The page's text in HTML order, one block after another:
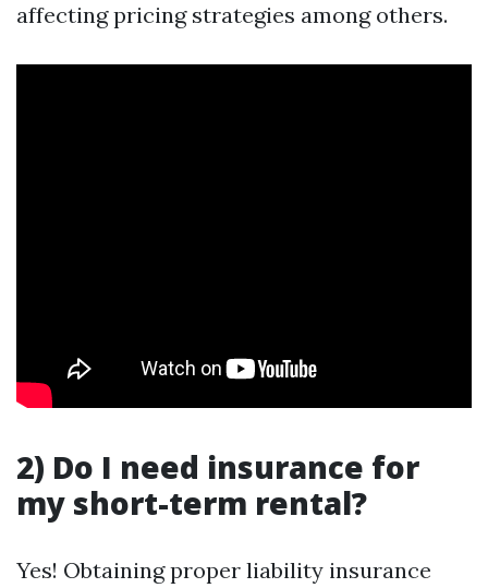
affecting pricing strategies among others.
2) Do I need insurance for
my short-term rental?
Yes! Obtaining proper liability insurance